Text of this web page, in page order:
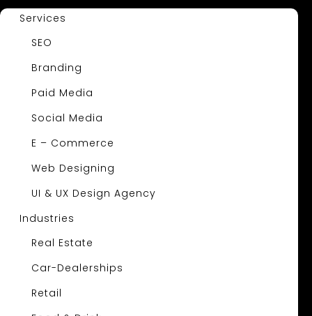
Services
SEO
Branding
Paid Media
Social Media
E – Commerce
Web Designing
UI & UX Design Agency
Industries
Real Estate
Car-Dealerships
Retail